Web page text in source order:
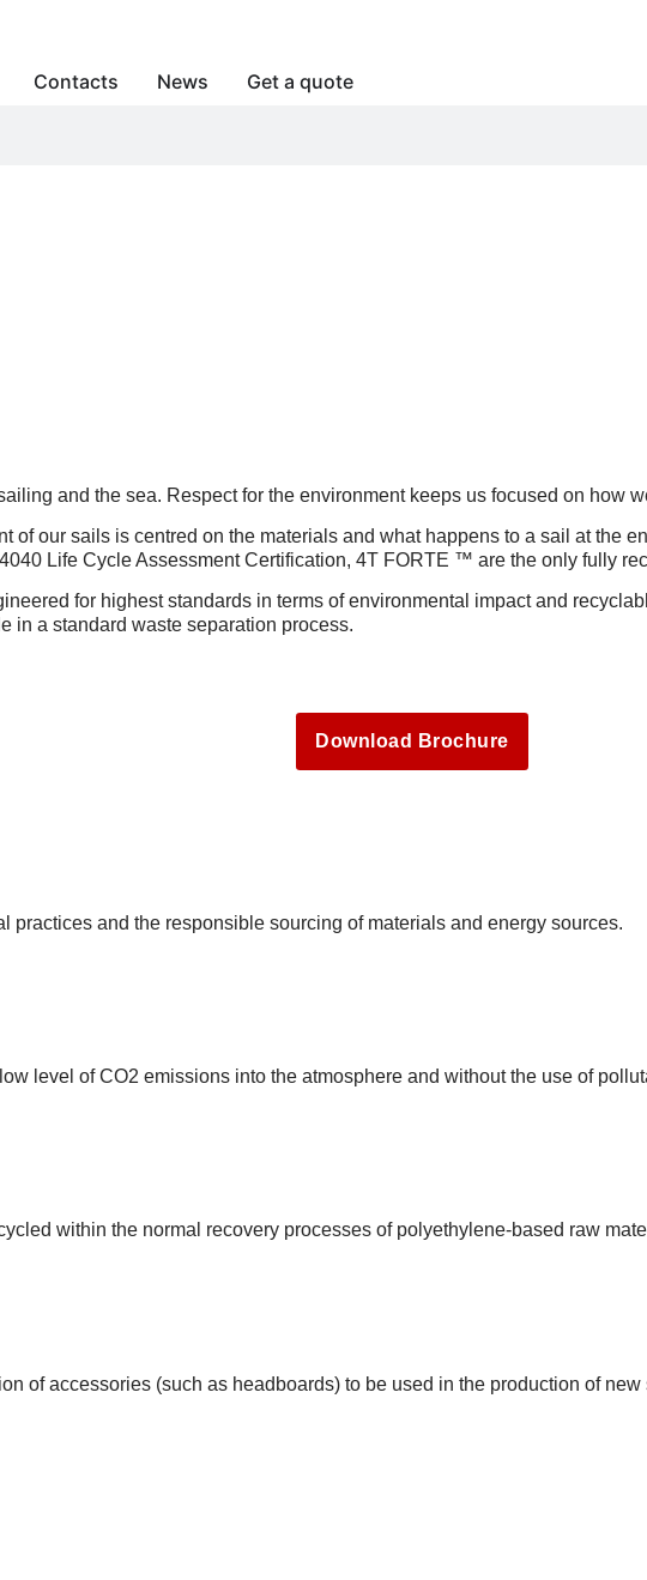
Contacts News Get a quote
and the sea. Respect for the environment keeps us focused on how
of our sails is centred on the materials and what happens to a sail at the
Life Cycle Assessment Certification, 4T FORTE ™ are the only fully
for highest standards in terms of environmental impact and
in a standard waste separation process.
Download Brochure
practices and the responsible sourcing of materials and energy sources.
level of CO2 emissions into the atmosphere and without the use of
within the normal recovery processes of polyethylene-based raw
of accessories (such as headboards) to be used in the production of new